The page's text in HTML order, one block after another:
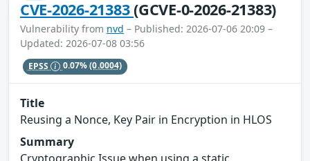
CVE-2026-21383(GCVE-0-2026-21383)
Vulnerability from nvd – Published: 2026-07-06 20:09 –
Updated: 2026-07-08 03:56
EPSS 0.07%(0.0004)
Title
Reusing a Nonce, Key Pair in Encryption in HLOS
Summary